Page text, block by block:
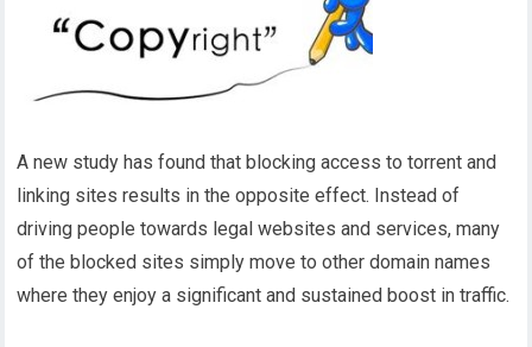
A new study has found that blocking access to torrent and
linking sites results in the opposite effect. Instead of
driving people towards legal websites and services, many
of the blocked sites simply move to other domain names
where they enjoy a significant and sustained boost in traffic.